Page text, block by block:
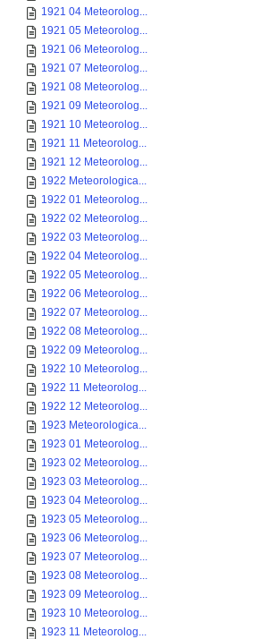
1921 04 Meteorolog...
1921 05 Meteorolog...
1921 06 Meteorolog...
1921 07 Meteorolog...
1921 08 Meteorolog...
1921 09 Meteorolog...
1921 10 Meteorolog...
1921 11 Meteorolog...
1921 12 Meteorolog...
1922 Meteorologica...
1922 01 Meteorolog...
1922 02 Meteorolog...
1922 03 Meteorolog...
1922 04 Meteorolog...
1922 05 Meteorolog...
1922 06 Meteorolog...
1922 07 Meteorolog...
1922 08 Meteorolog...
1922 09 Meteorolog...
1922 10 Meteorolog...
1922 11 Meteorolog...
1922 12 Meteorolog...
1923 Meteorologica...
1923 01 Meteorolog...
1923 02 Meteorolog...
1923 03 Meteorolog...
1923 04 Meteorolog...
1923 05 Meteorolog...
1923 06 Meteorolog...
1923 07 Meteorolog...
1923 08 Meteorolog...
1923 09 Meteorolog...
1923 10 Meteorolog...
1923 11 Meteorolog...